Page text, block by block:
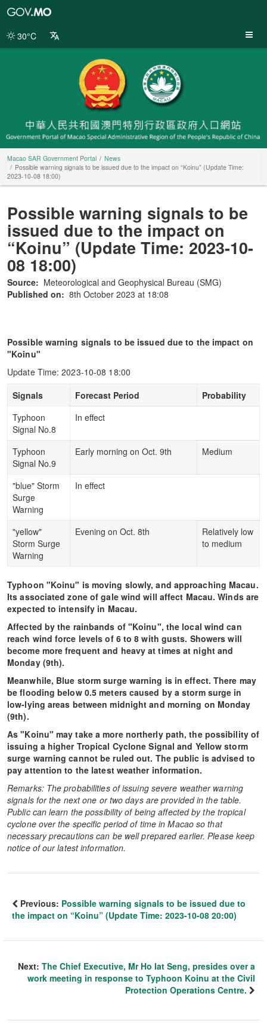
Portal
30°C
Macao SAR Government Portal
News
Possible warning signals to be issued due to the impact on “Koinu” (Update Time:
2023-10-08 18:00)
Possible warning signals to be
issued due to the impact on
“Koinu” (Update Time: 2023-10-
08 18:00)
Source: Meteorological and Geophysical Bureau (SMG)
Published on: 8th October 2023 at 18:08
Possible warning signals to be issued due to the impact on
"Koinu"
Update Time: 2023-10-08 18:00
Signals
Forecast Period
Probability
Typhoon
Signal No.8
In effect
Typhoon
Signal No.9
Early morning on Oct. 9th Medium
"blue" Storm
Surge
Warning
In effect
"yellow"
Storm Surge
Warning
Evening on Oct. 8th
Relatively low
to medium
Typhoon "Koinu" is moving slowly, and approaching Macau.
Its associated zone of gale wind will affect Macau. Winds are
expected to intensify in Macau.
Affected by the rainbands of "Koinu", the local wind can
reach wind force levels of 6 to 8 with gusts. Showers will
become more frequent and heavy at times at night and
Monday (9th).
Meanwhile, Blue storm surge warning is in effect. There may
be flooding below 0.5 meters caused by a storm surge in
low-lying areas between midnight and morning on Monday
(9th).
As "Koinu" may take a more northerly path, the possibility of
issuing a higher Tropical Cyclone Signal and Yellow storm
surge warning cannot be ruled out. The public is advised to
pay attention to the latest weather information.
Remarks: The probabilities of issuing severe weather warning
signals for the next one or two days are provided in the table.
Public can learn the possibility of being affected by the tropical
cyclone over the specific period of time in Macao so that
necessary precautions can be well prepared earlier. Please keep
notice of our latest information.
Previous: Possible warning signals to be issued due to
the impact on “Koinu” (Update Time: 2023-10-08 20:00)
Next: The Chief Executive, Mr Ho Iat Seng, presides over a
work meeting in response to Typhoon Koinu at the Civil
Protection Operations Centre.